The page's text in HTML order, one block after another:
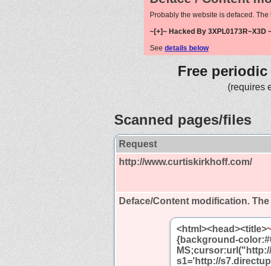
Probably the website is defaced.
~[+]~ Hacked By 3XPL0173R~X3D
See details below
Free
(requires
Scanned pages/files
Request
http://www.curtiskirkhoff.com/
Deface/Content modification.
<html><head><title>
{background-
s1='http://